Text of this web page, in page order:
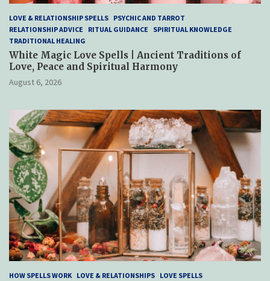
LOVE & RELATIONSHIP SPELLS PSYCHIC AND TARROT
RELATIONSHIP ADVICE
RITUAL GUIDANCE
SPIRITUAL KNOWLEDGE
TRADITIONAL HEALING
White Magic Love Spells | Ancient Traditions of
Love, Peace and Spiritual Harmony
August 6, 2026
HOW SPELLS WORK LOVE & RELATIONSHIPS LOVE SPELLS